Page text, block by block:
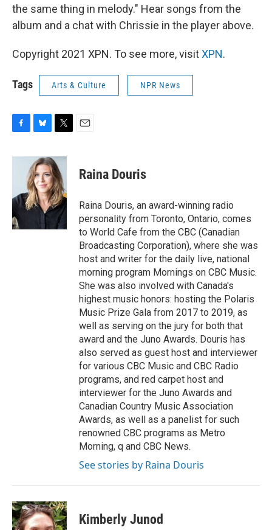
the same thing in melody." Hear songs from the
album and a chat with Chrissie in the player above.
Copyright 2021 XPN. To see more, visitXPN.
Tags Arts & Culture NPR News
c
o
k
u
e
s
k
y
i
t
t
e
r
Raina Douris
Raina Douris, an award-winning radio
personality from Toronto, Ontario, comes
to World Cafe from the CBC (Canadian
Broadcasting Corporation), where she was
host and writer for the daily live, national
morning program Mornings on CBC Music.
She was also involved with Canada's
highest music honors: hosting the Polaris
Music Prize Gala from 2017 to 2019, as
well as serving on the jury for both that
award and the Juno Awards. Douris has
also served as guest host and interviewer
for various CBC Music and CBC Radio
programs, and red carpet host and
interviewer for the Juno Awards and
Canadian Country Music Association
Awards, as well as a panelist for such
renowned CBC programs as Metro
Morning, q and CBC News.
See stories by Raina Douris
Kimberly Junod